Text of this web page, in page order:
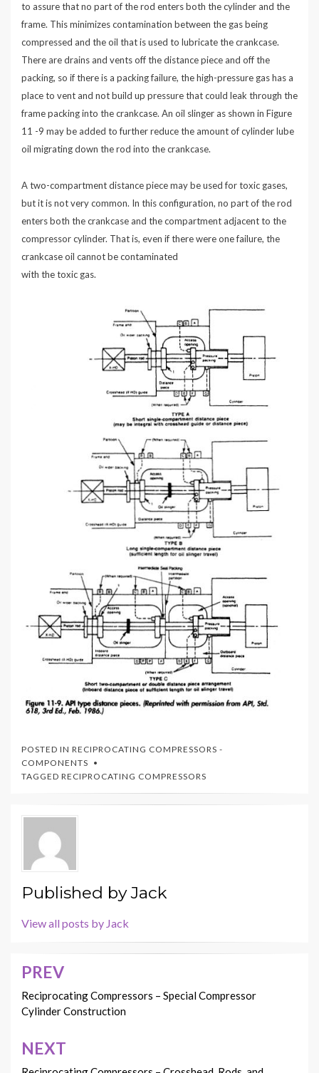
to assure that no part of the rod enters both the cylinder and the
frame. This minimizes contamination between the gas being
compressed and the oil that is used to lubricate the crankcase.
There are drains and vents off the distance piece and off the
packing, so if there is a packing failure, the high-pressure gas has a
place to vent and not build up pressure that could leak through the
frame packing into the crankcase. An oil slinger as shown in Figure
11 -9 may be added to further reduce the amount of cylinder lube
oil migrating down the rod into the crankcase.
A two-compartment distance piece may be used for toxic gases,
but it is not very common. In this configuration, no part of the rod
enters both the crankcase and the compartment adjacent to the
compressor cylinder. That is, even if there were one failure, the
crankcase oil cannot be contaminated
with the toxic gas.
POSTED IN RECIPROCATING COMPRESSORS -
COMPONENTS
TAGGED RECIPROCATING COMPRESSORS
Published byJack
View all posts by Jack
Post
navigation
PREV
Reciprocating Compressors – Special Compressor
Cylinder Construction
NEXT